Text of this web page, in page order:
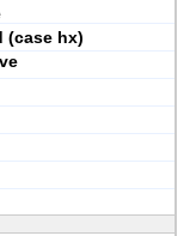
(case hx)